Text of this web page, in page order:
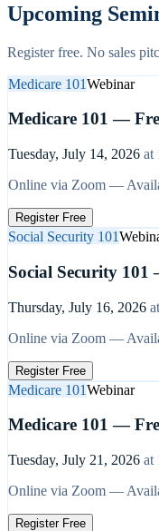
Upcoming
Register free. No sales
Medicare 101Webinar
Medicare 101 —
Tuesday, July 14, 2026 at
Online via Zoom —
Register Free
Social Security 101
Social Security
Thursday, July 16, 2026 at
Online via Zoom —
Register Free
Medicare 101Webinar
Medicare 101 —
Tuesday, July 21, 2026 at
Online via Zoom —
Register Free